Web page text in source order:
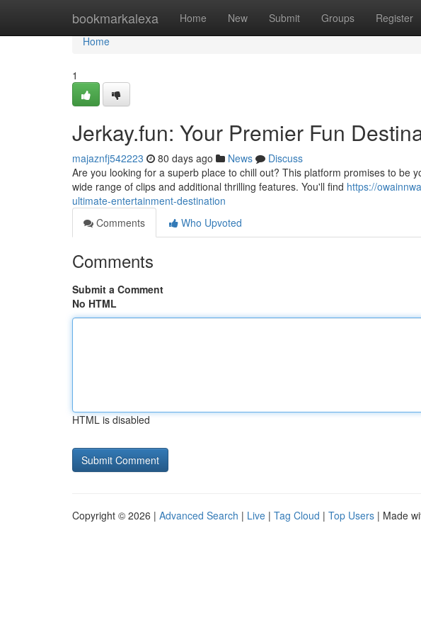
bookmarkalexa Home New Submit Groups Register
Home
Home
1
Jerkay.fun: Your Premier Fun
majaznfj542223 80 days ago News
Discuss
Are you looking for a superb place to chill out? This platform promises to be
wide range of clips and additional thrilling features. You'll find https://
ultimate-entertainment-destination
Comments
Who Upvoted
Comments
Submit a Comment
No HTML
HTML is disabled
Copyright © 2026 | Advanced Search | Live | Tag Cloud | Top Users | Made